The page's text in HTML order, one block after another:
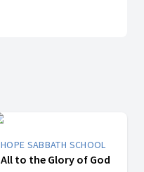
HOPE SABBATH SCHOOL
All to the Glory of God